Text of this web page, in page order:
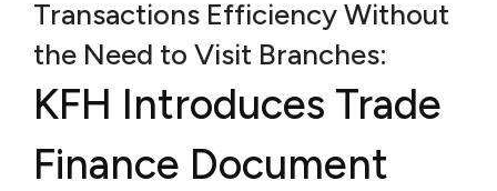
Transactions Efficiency Without
the Need to Visit Branches:
KFH Introduces Trade
Finance Document